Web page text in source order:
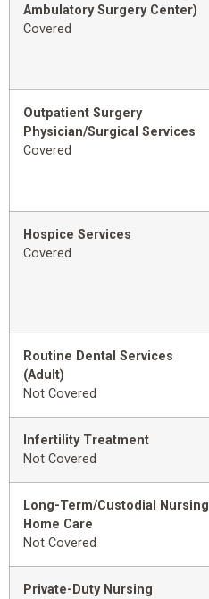
Ambulatory Surgery Center)
Covered
Outpatient Surgery
Physician/Surgical Services
Covered
Hospice Services
Covered
Routine Dental Services
(Adult)
Not Covered
Infertility Treatment
Not Covered
Long-Term/Custodial Nursing
Home Care
Not Covered
Private-Duty Nursing